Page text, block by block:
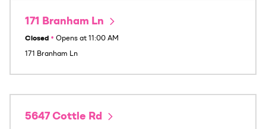
171 Branham Ln
Closed • Opens at 11:00 AM
171 Branham Ln
5647 Cottle Rd